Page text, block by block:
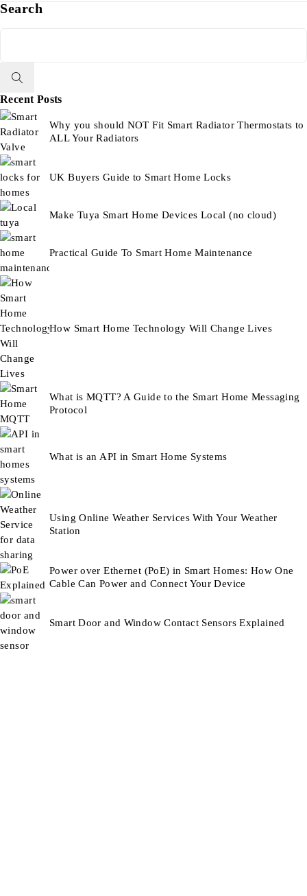
Search
Recent Posts
Why you should NOT Fit Smart Radiator Thermostats to
ALL Your Radiators
UK Buyers Guide to Smart Home Locks
Make Tuya Smart Home Devices Local (no cloud)
Practical Guide To Smart Home Maintenance
How Smart Home Technology Will Change Lives
What is MQTT? A Guide to the Smart Home Messaging
Protocol
What is an API in Smart Home Systems
Using Online Weather Services With Your Weather
Station
Power over Ethernet (PoE) in Smart Homes: How One
Cable Can Power and Connect Your Device
Smart Door and Window Contact Sensors Explained